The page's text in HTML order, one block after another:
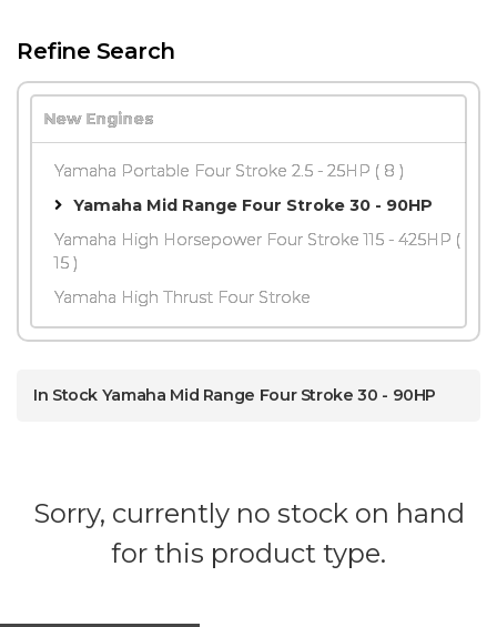
Refine Search
New Engines
Yamaha Portable Four Stroke 2.5 - 25HP ( 8 )
Yamaha Mid Range Four Stroke 30 - 90HP
Yamaha High Horsepower Four Stroke 115 - 425HP (
15 )
Yamaha High Thrust Four Stroke
In Stock Yamaha Mid Range Four Stroke 30 - 90HP
Sorry, currently no stock on hand
for this product type.